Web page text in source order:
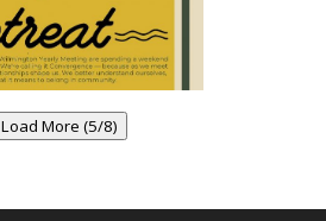
Load More (5/8)